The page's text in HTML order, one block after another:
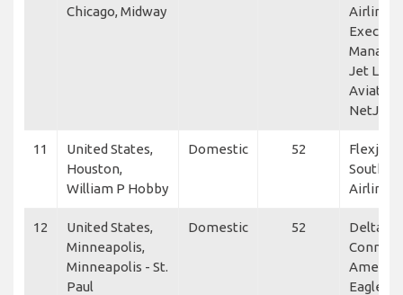
Chicago, Midway
Airlines,
Jet Linx
Aviation,
NetJets
11
United States,
Houston,
William P Hobby
Domestic 52
Flexjet,
Airlines
12
United States,
Minneapolis,
Minneapolis - St.
Paul
Domestic 52
Delta
Eagle